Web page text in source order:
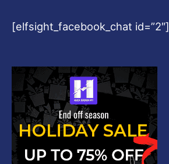
[elfsight_facebook_chat id=”2″]